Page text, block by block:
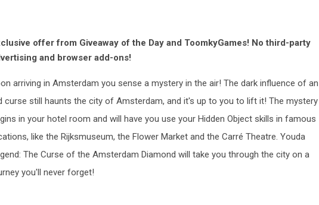
offer from Giveaway of the Day and ToomkyGames! No third-party
and browser add-ons!
arriving in Amsterdam you sense a mystery in the air! The dark influence of an
curse still haunts the city of Amsterdam, and it's up to you to lift it! The mystery
in your hotel room and will have you use your Hidden Object skills in famous
like the Rijksmuseum, the Flower Market and the Carré Theatre. Youda
The Curse of the Amsterdam Diamond will take you through the city on a
you'll never forget!